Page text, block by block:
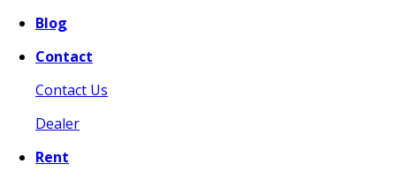
Blog
Contact
Contact Us
Dealer
Rent